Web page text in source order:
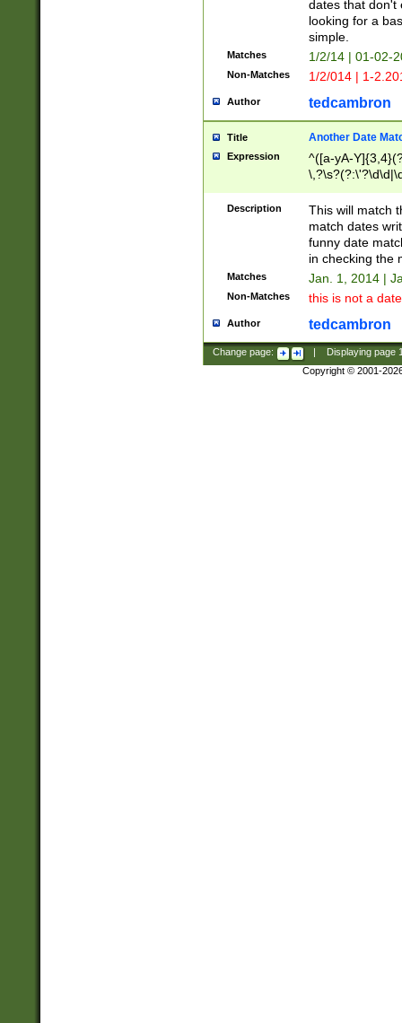
dates that don't
looking for a
simple.
Matches 1/2/14 | 01-02-
Non-Matches 1/2/014 | 1-
Author tedcambron
Title Another Date
Expression
^([a-yA-
Description
This will match
match dates
funny date
in checking the
Matches Jan. 1, 2014 |
Non-Matches this is not a
Author tedcambron
Change page: Displaying page
Copyright © 2001-